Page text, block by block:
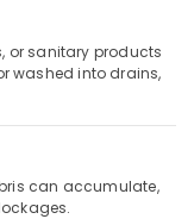
or sanitary products
washed into drains,
can accumulate,